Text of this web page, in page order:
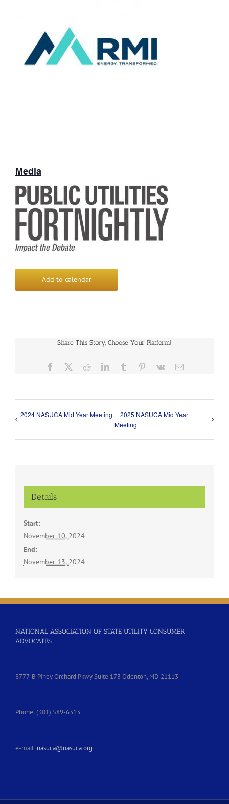
Media
Add to calendar
Share This Story, Choose Your Platform!
Facebook RedditLinkedInTumblr Pinterest
Vk Email
2024 NASUCA Mid Year Meeting
2025 NASUCA Mid Year
Meeting
Details
Start:
November 10, 2024
End:
November 13, 2024
NATIONAL ASSOCIATION OF STATE UTILITY CONSUMER
ADVOCATES
8777-B Piney Orchard Pkwy Suite 173 Odenton, MD 21113
Phone: (301) 589-6313
e-mail: nasuca@nasuca.org